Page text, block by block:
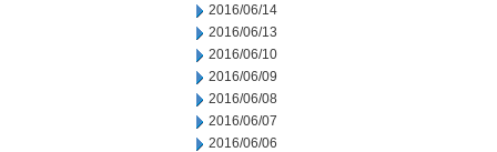
2016/06/14
2016/06/13
2016/06/10
2016/06/09
2016/06/08
2016/06/07
2016/06/06